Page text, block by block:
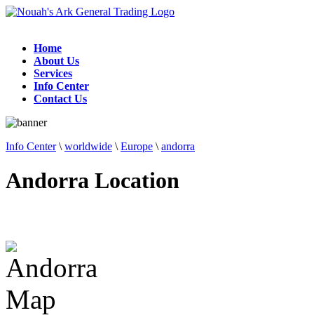
Home
About Us
Services
Info Center
Contact Us
Info Center\ worldwide \ Europe \ andorra
Andorra Location